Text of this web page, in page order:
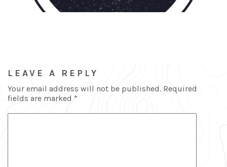
LEAVE A REPLY
Your email address will not be published. Required
fields are marked *